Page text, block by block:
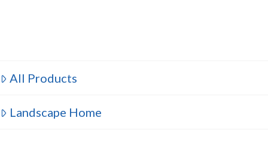
All Products
Landscape Home